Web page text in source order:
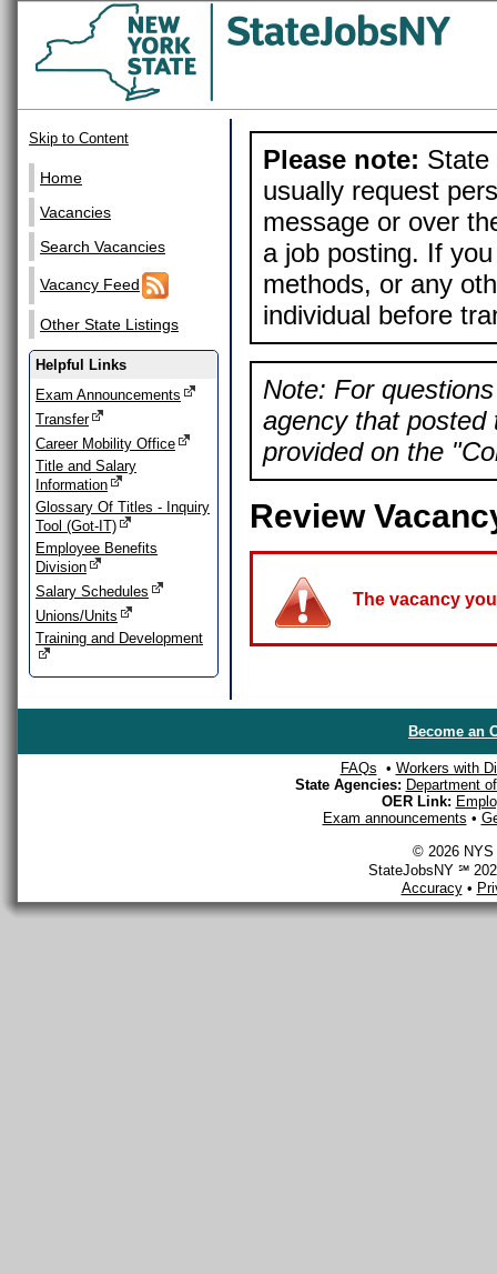
Skip to Content
Home
Vacancies
Search Vacancies
Vacancy Feed
Other State Listings
Helpful Links
Exam Announcements
Transfer
Career Mobility Office
Title and Salary
Information
Glossary Of Titles - Inquiry
Tool (Got-IT)
Employee Benefits
Division
Salary Schedules
Unions/Units
Training and Development
Please note: State
usually request
message or over
a job posting. If
methods, or any
individual before
Note: For
agency that posted
provided on the
Review
The vacancy
Become an
FAQs • Workers with
State Agencies: Department
OER Link:
Exam announcements •
© 2026 NYS
StateJobsNY ℠
Accuracy•